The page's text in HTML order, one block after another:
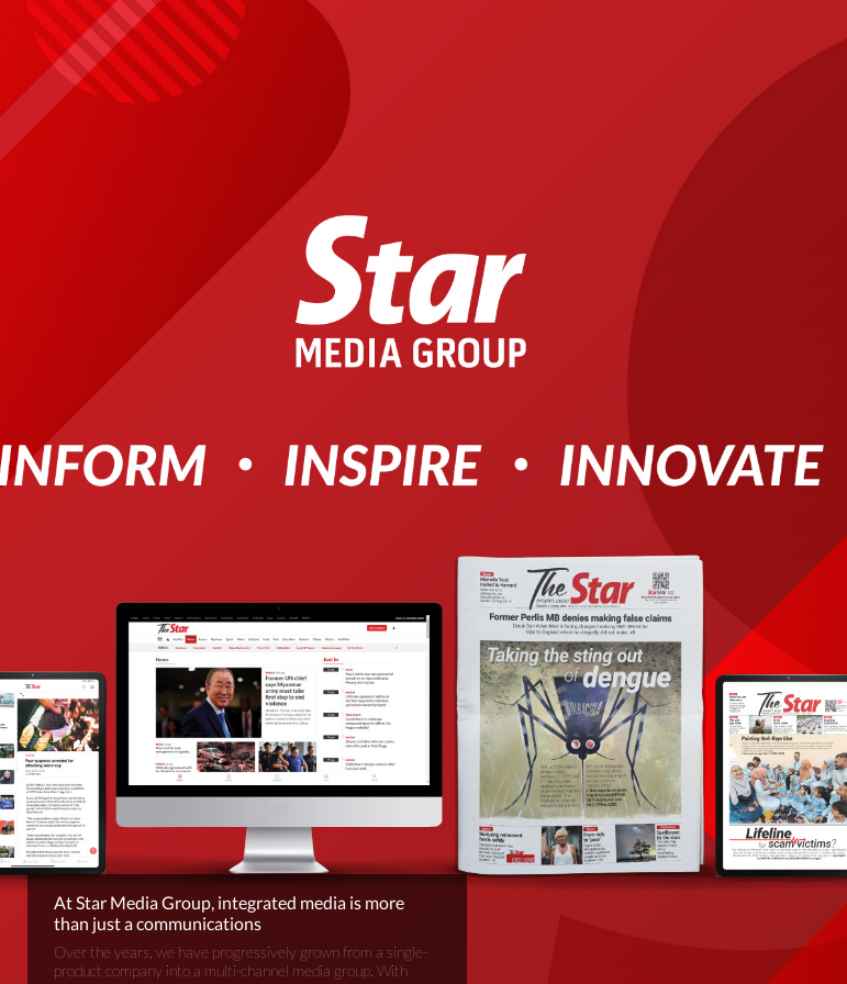
At Star Media Group, integrated media is more
than just a communications
Over the years, we have progressively grown from a single-
product company into a multi-channel media group. With